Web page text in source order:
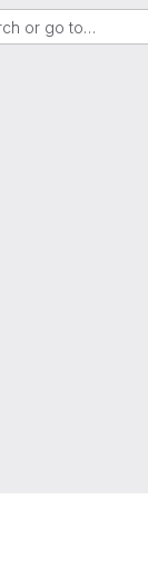
or go to…